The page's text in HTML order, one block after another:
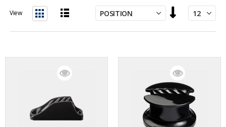
Descending
Direction
View